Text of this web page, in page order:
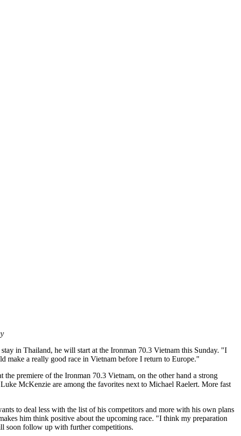
in Thailand, he will start at the Ironman 70.3 Vietnam this Sunday. "I
make a really good race in Vietnam before I return to Europe."
premiere of the Ironman 70.3 Vietnam, on the other hand a strong
McKenzie are among the favorites next to Michael Raelert. More fast
to deal less with the list of his competitors and more with his own plans
him think positive about the upcoming race. "I think my preparation
soon follow up with further competitions.